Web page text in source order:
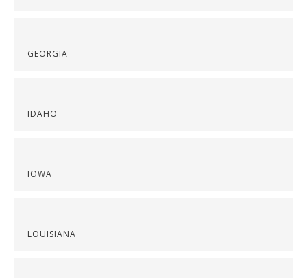
GEORGIA
IDAHO
IOWA
LOUISIANA